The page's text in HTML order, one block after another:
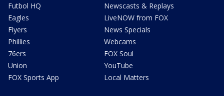
Futbol HQ
Eagles
Flyers
Phillies
76ers
Union
FOX Sports App
Newscasts & Replays
LiveNOW from FOX
News Specials
Webcams
FOX Soul
YouTube
Local Matters